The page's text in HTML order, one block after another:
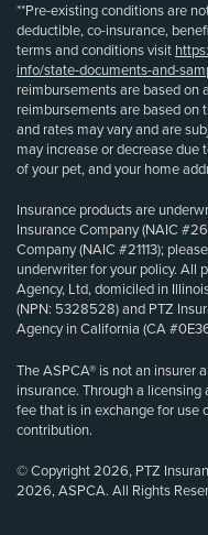
**Pre-existing conditions are
deductible, co-insurance,
terms and conditions visit
info/state-documents-and-
reimbursements are based on
reimbursements are based on
and rates may vary and are
may increase or decrease due
of your pet, and your home
Insurance products are
Insurance Company (NAIC
Company (NAIC #21113);
underwriter for your policy. All
Agency, Ltd, domiciled in
(NPN: 5328528) and PTZ
Agency in California (CA
The ASPCA® is not an insurer
insurance. Through a
fee that is in exchange for use
contribution.
© Copyright 2026, PTZ
2026, ASPCA. All Rights